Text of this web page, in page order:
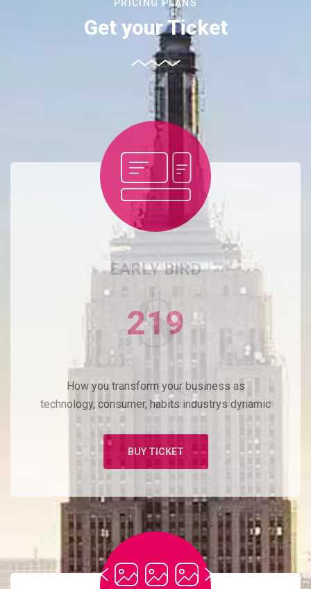
PRICING PLANS
Get your Ticket
EARLY BIRD
219
How you transform your business as
technology, consumer, habits industrys dynamic
BUY TICKET